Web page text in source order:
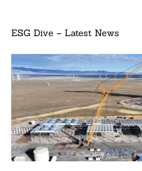
ESG Dive – Latest News